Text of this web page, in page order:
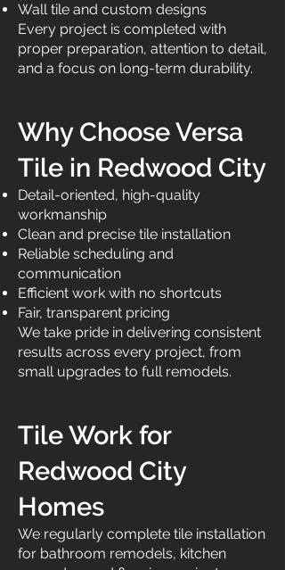
Wall tile and custom designs
Every project is completed with
proper preparation, attention to detail,
and a focus on long-term durability.
Why Choose Versa
Tile in Redwood City
Detail-oriented, high-quality
workmanship
Clean and precise tile installation
Reliable scheduling and
communication
Efficient work with no shortcuts
Fair, transparent pricing
We take pride in delivering consistent
results across every project, from
small upgrades to full remodels.
Tile Work for
Redwood City
Homes
We regularly complete tile installation
for bathroom remodels, kitchen